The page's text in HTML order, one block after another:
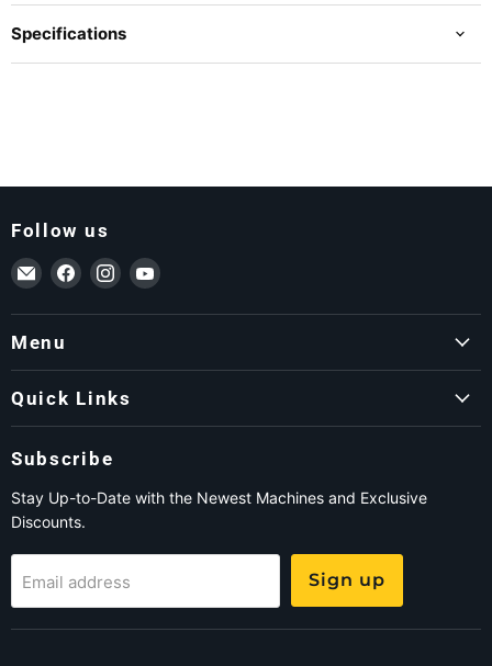
Specifications
Follow us
Email ForkLift USA
Find us on Facebook
Find us on Instagram
Find us on YouTube
Menu
Quick Links
Subscribe
Stay Up-to-Date with the Newest Machines and Exclusive
Discounts.
Email address Sign up